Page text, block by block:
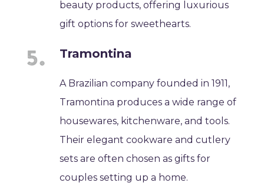
beauty products, offering luxurious
gift options for sweethearts.
Tramontina
A Brazilian company founded in 1911,
Tramontina produces a wide range of
housewares, kitchenware, and tools.
Their elegant cookware and cutlery
sets are often chosen as gifts for
couples setting up a home.